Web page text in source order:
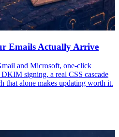
Emails Actually Arrive
and Microsoft, one-click
signing, a real CSS cascade
that alone makes updating worth it.